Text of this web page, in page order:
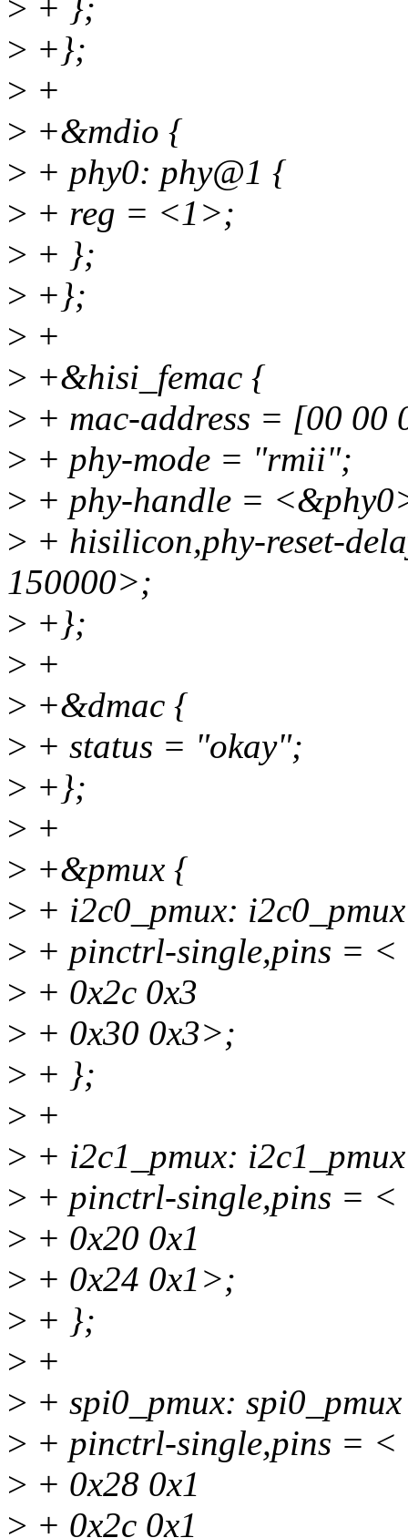
> + };
> +};
> +
> +&mdio {
> + phy0: phy@1 {
> + reg = <1>;
> + };
> +};
> +
> +&hisi_femac {
> + mac-address = [00 00
> + phy-mode = "rmii";
> + phy-handle =
> + hisilicon,phy-reset-
150000>;
> +};
> +
> +&dmac {
> + status = "okay";
> +};
> +
> +&pmux {
> + i2c0_pmux:
> + pinctrl-single,pins = <
> + 0x2c 0x3
> + 0x30 0x3>;
> + };
> +
> + i2c1_pmux:
> + pinctrl-single,pins = <
> + 0x20 0x1
> + 0x24 0x1>;
> + };
> +
> + spi0_pmux:
> + pinctrl-single,pins = <
> + 0x28 0x1
> + 0x2c 0x1